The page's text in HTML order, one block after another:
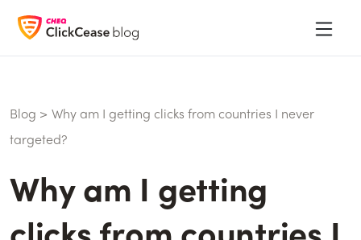
Blog > Why am I getting clicks from countries I never
targeted?
Why am I getting